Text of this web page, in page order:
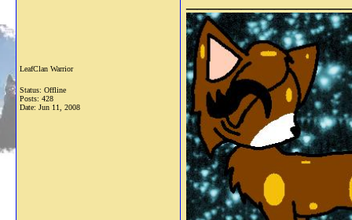
LeafClan Warrior
Status: Offline
Posts: 428
Date: Jun 11, 2008